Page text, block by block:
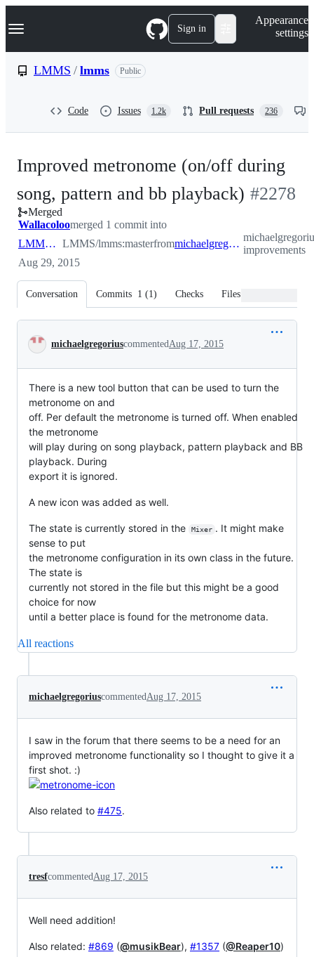
k
p
Navigation Menu Sign in
Appearance
settings
LMMS / lmms Public
Code Issues 1.2k Pull requests 236
Improved metronome (on/off during
song, pattern and bb playback) -#2278
Merged
Wallacoloomerged 1 commit into
LMMS:master LMMS/lmms:masterfrom michaelgregorius:metronome-improvements
improvements
Aug 29, 2015
Conversation Commits 1 (1) Checks Files changed
Conversation
michaelgregoriuscommentedAug 17, 2015
There is a new tool button that can be used to turn the
metronome on and
off. Per default the metronome is turned off. When enabled
the metronome
will play during on song playback, pattern playback and BB
playback. During
export it is ignored.
A new icon was added as well.
The state is currently stored in the Mixer . It might make
sense to put
the metronome configuration in its own class in the future.
The state is
currently not stored in the file but this might be a good
choice for now
until a better place is found for the metronome data.
All reactions
michaelgregoriuscommentedAug 17, 2015
I saw in the forum that there seems to be a need for an
improved metronome functionality so I thought to give it a
first shot. :)
Also related to #475.
tresfcommentedAug 17, 2015
Well need addition!
Also related: #869 (@musikBear), #1357 (@Reaper10)